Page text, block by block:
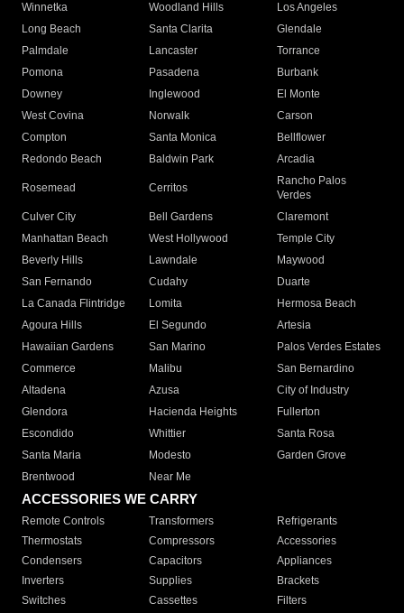
Winnetka
Woodland Hills
Los Angeles
Long Beach
Santa Clarita
Glendale
Palmdale
Lancaster
Torrance
Pomona
Pasadena
Burbank
Downey
Inglewood
El Monte
West Covina
Norwalk
Carson
Compton
Santa Monica
Bellflower
Redondo Beach
Baldwin Park Arcadia
Rosemead Cerritos
Rancho Palos
Verdes
Culver City
Bell Gardens
Claremont
Manhattan Beach
West Hollywood
Temple City
Beverly Hills
Lawndale
Maywood
San Fernando
Cudahy
Duarte
La Canada Flintridge
Lomita
Hermosa Beach
Agoura Hills
El Segundo
Artesia
Hawaiian Gardens
San Marino
Palos Verdes Estates
Commerce
Malibu
San Bernardino
Altadena
Azusa
City of Industry
Glendora
Hacienda Heights
Fullerton
Escondido
Whittier
Santa Rosa
Santa Maria
Modesto
Garden Grove
Brentwood
Near Me
ACCESSORIES WE CARRY
Remote Controls Transformers
Refrigerants
Thermostats
Compressors
Accessories
Condensers
Capacitors
Appliances
Inverters
Supplies
Brackets
Switches
Cassettes Filters